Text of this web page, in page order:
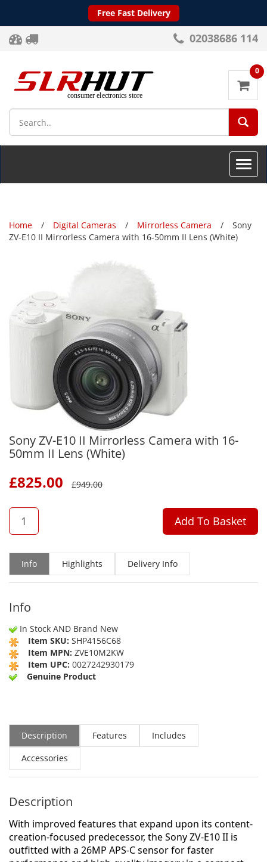
Free Fast Delivery
02038686 114
0
Toggle
Home Digital Cameras Mirrorless Camera
Sony
ZV-E10 II Mirrorless Camera with 16-50mm II Lens (White)
Sony ZV-E10 II Mirrorless Camera with 16-
50mm II Lens (White)
£825.00 £949.00
QTY
Add To Basket
Info Highlights Delivery Info
Info
In Stock AND Brand New
Item SKU: SHP4156C68
Item MPN: ZVE10M2KW
Item UPC: 0027242930179
Genuine Product
Description Features
Includes
Accessories
Description
With improved features that expand upon its content-
creation-focused predecessor, theSony ZV-E10 II is
outfitted with a 26MP APS-C sensor for faster